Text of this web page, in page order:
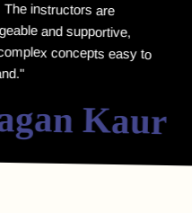
Kaur